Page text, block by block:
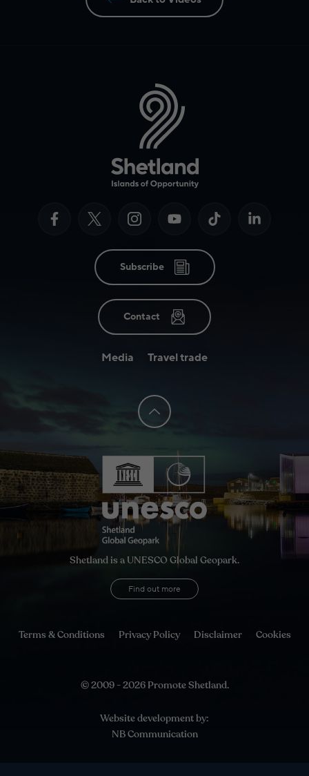
Subscribe
Contact
Media Travel trade
Shetland is a UNESCO Global Geopark.
Find out more
Terms & Conditions Privacy Policy Disclaimer Cookies
© 2009 - 2026 Promote Shetland.
Website development by:
NB Communication